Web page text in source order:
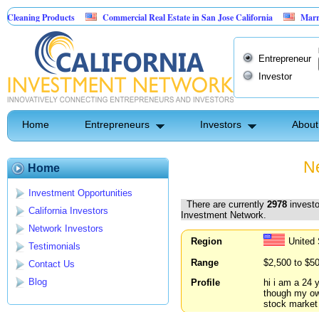
Commercial Real Estate in San Jose California Marrying Fin
Entrepreneur
Investor
Home Entrepreneurs Investors
Home
Investment Opportunities
California Investors
Network Investors
Testimonials
Contact Us
Blog
There are currently 2978
Investment Network.
Region
United
Range
$2,500 to
Profile
hi i am a 24
though my
stock